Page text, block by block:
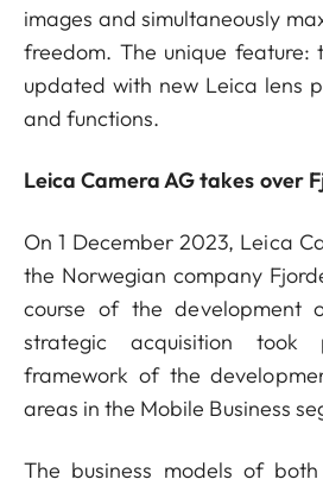
images and simultaneously
freedom. The unique feature:
updated with new Leica lens
and functions.
Leica Camera AG takes over
On 1 December 2023, Leica
the Norwegian company
course of the development
strategic acquisition
framework of the
areas in the Mobile Business
The business models of